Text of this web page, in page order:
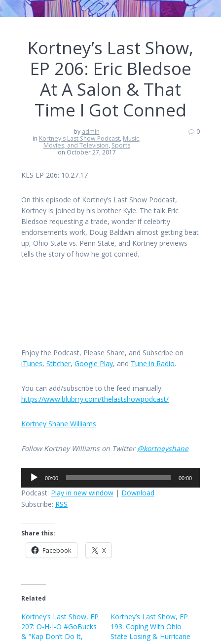
Kortney’s Last Show,
EP 206: Eric Bledsoe
At A Salon & That
Time I Got Conned
by admin
in Kortney's Last Show Podcast, Music,
Movies, and Television, Sports
on October 27, 2017
0
KLS EP 206: 10.27.17
On this episode of Kortney’s Last Show Podcast,
Kortney is joined by his brother Kyle. The talk Eric
Bledsoe requesting a trade, wonder if celebrity
endorsements work, Doug Baldwin almost getting beat
up, Ohio State vs. Penn State, and Kortney previews
tells the story of how he got conned.
Enjoy the Podcast, Please Share, and Subscribe on
iTunes, Stitcher, Google Play, and Tune in Radio.
You can add/subscribe to the feed manually:
https://www.blubrry.com/thelastshowpodcast/
Kortney Shane Williams
Follow Kortney Williams on Twitter@kortneyshane
Audio
Player
00:00 00:00
Podcast: Play in new window | Download
Subscribe: RSS
Share this:
Facebook X
Related
Kortney’s Last Show, EP
207: O-H-I-O #GoBucks
& “Kap Don’t Do It,
Kortney’s Last Show, EP
193: Coping With Ohio
State Losing & Hurricane